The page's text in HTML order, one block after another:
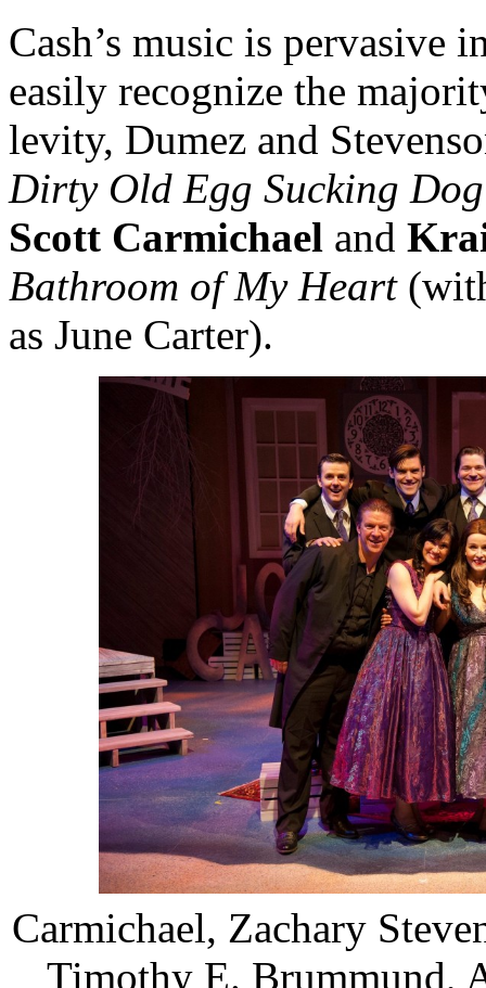
Cash’s music is pervasive
easily recognize the
levity, Dumez and
Dirty Old Egg Sucking
Scott Carmichael and
Bathroom of My Heart
as June Carter).
Carmichael, Zachary
Timothy E. Brummund,